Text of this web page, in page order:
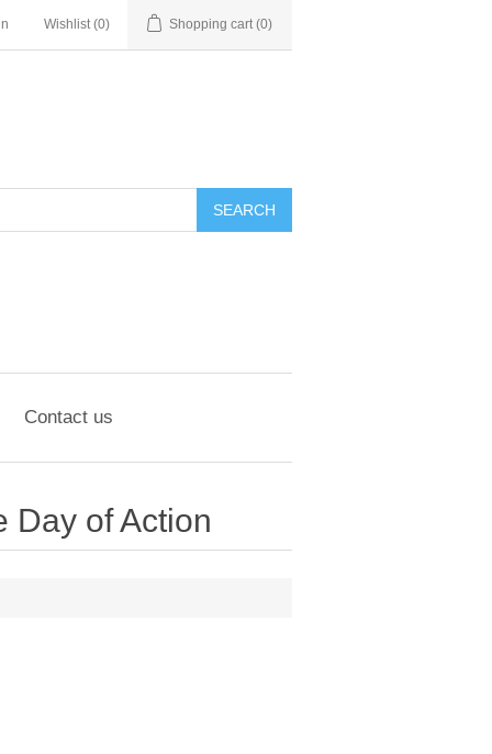
Wishlist (0) Shopping cart (0)
SEARCH
Contact us
Day of Action